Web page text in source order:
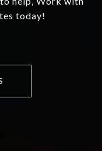
today!